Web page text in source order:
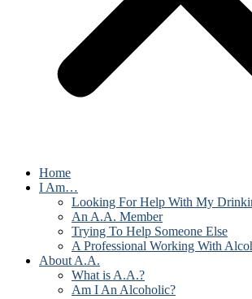
Home
I Am…
Looking For Help With My
An A.A. Member
Trying To Help Someone Else
A Professional Working With
About A.A.
What is A.A.?
Am I An Alcoholic?